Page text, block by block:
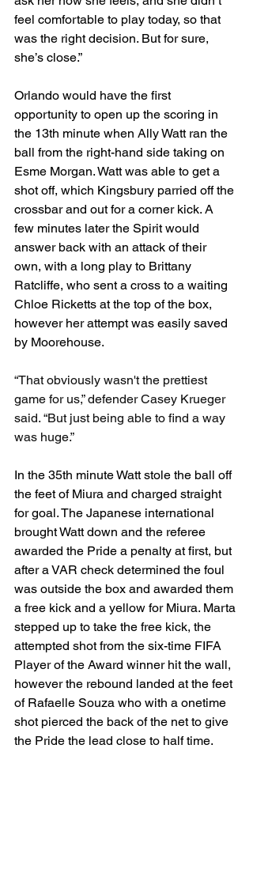
feel comfortable to play today, so that
was the right decision. But for sure,
she’s close.”
Orlando would have the first
opportunity to open up the scoring in
the 13th minute when Ally Watt ran the
ball from the right-hand side taking on
Esme Morgan. Watt was able to get a
shot off, which Kingsbury parried off the
crossbar and out for a corner kick. A
few minutes later the Spirit would
answer back with an attack of their
own, with a long play to Brittany
Ratcliffe, who sent a cross to a waiting
Chloe Ricketts at the top of the box,
however her attempt was easily saved
by Moorehouse.
“That obviously wasn't the prettiest
game for us,” defender Casey Krueger
said. “But just being able to find a way
was huge.”
In the 35th minute Watt stole the ball off
the feet of Miura and charged straight
for goal. The Japanese international
brought Watt down and the referee
awarded the Pride a penalty at first, but
after a VAR check determined the foul
was outside the box and awarded them
a free kick and a yellow for Miura. Marta
stepped up to take the free kick, the
attempted shot from the six-time FIFA
Player of the Award winner hit the wall,
however the rebound landed at the feet
of Rafaelle Souza who with a onetime
shot pierced the back of the net to give
the Pride the lead close to half time.